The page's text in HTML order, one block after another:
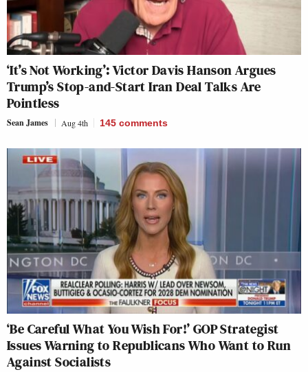
‘It’s Not Working’: Victor Davis Hanson Argues
Trump’s Stop-and-Start Iran Deal Talks Are
Pointless
Sean James Aug 4th 145 comments
‘Be Careful What You Wish For!’ GOP Strategist
Issues Warning to Republicans Who Want to Run
Against Socialists